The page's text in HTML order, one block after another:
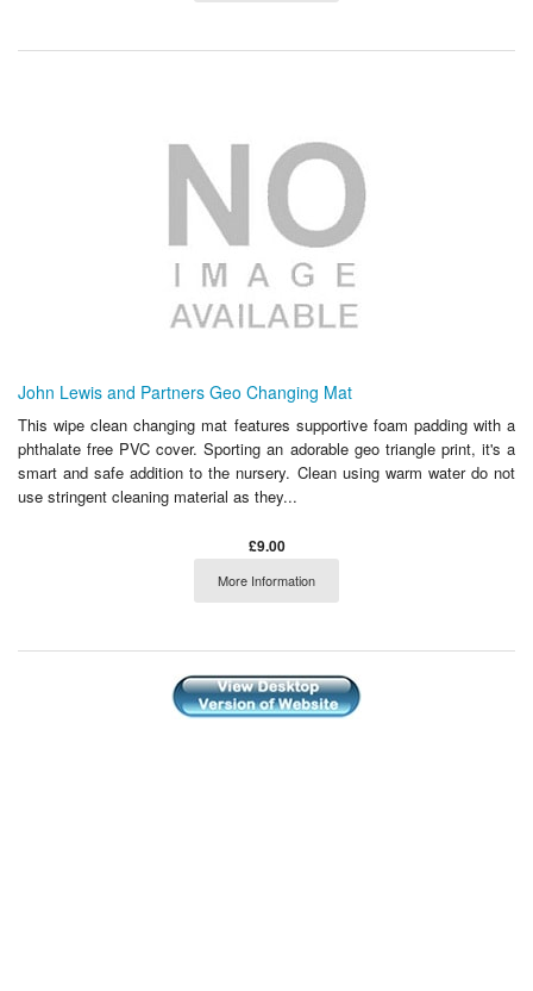
John Lewis and Partners Geo Changing Mat
This wipe clean changing mat features supportive foam padding with a
phthalate free PVC cover. Sporting an adorable geo triangle print, it's a
smart and safe addition to the nursery. Clean using warm water do not
use stringent cleaning material as they...
£9.00
More Information